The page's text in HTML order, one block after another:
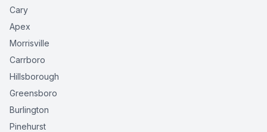
Cary
Apex
Morrisville
Carrboro
Hillsborough
Greensboro
Burlington
Pinehurst